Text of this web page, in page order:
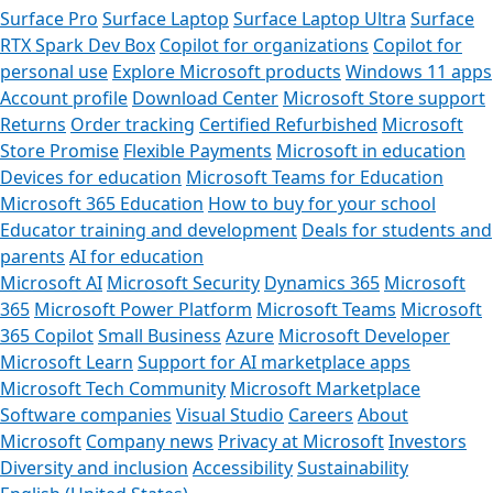
Surface Pro Surface Laptop Surface Laptop Ultra Surface
RTX Spark Dev Box Copilot for organizations Copilot for
personal use Explore Microsoft products Windows 11 apps
Account profile Download Center Microsoft Store support
Returns Order tracking Certified Refurbished Microsoft
Store Promise Flexible Payments Microsoft in education
Devices for education Microsoft Teams for Education
Microsoft 365 Education How to buy for your school
Educator training and development Deals for students and
parents AI for education
Microsoft AI Microsoft Security Dynamics 365 Microsoft
365 Microsoft Power Platform Microsoft Teams Microsoft
365 CopilotSmall Business Azure Microsoft Developer
Microsoft Learn Support for AI marketplace apps
Microsoft Tech Community Microsoft Marketplace
Software companies Visual Studio Careers About
Microsoft Company news Privacy at MicrosoftInvestors
Diversity and inclusion AccessibilitySustainability